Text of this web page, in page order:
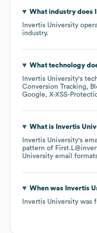
What industry does
Invertis University
industry.
What technology
Invertis University's
Conversion Tracking
Google
X-XSS-
What is Invertis
Invertis University's
pattern of
University email
When was Invertis
Invertis University was